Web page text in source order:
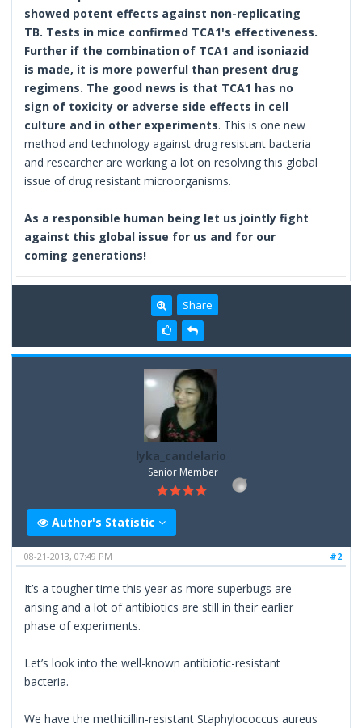
showed potent effects against non-replicating
TB. Tests in mice confirmed TCA1's effectiveness.
Further if the combination of TCA1 and isoniazid
is made, it is more powerful than present drug
regimens. The good news is that TCA1 has no
sign of toxicity or adverse side effects in cell
culture and in other experiments. This is one new
method and technology against drug resistant bacteria
and researcher are working a lot on resolving this global
issue of drug resistant microorganisms.
As a responsible human being let us jointly fight
against this global issue for us and for our
coming generations!
Share
lyka_candelario
Senior Member
Author's Statistic
#2
08-21-2013, 07:49 PM
It’s a tougher time this year as more superbugs are
arising and a lot of antibiotics are still in their earlier
phase of experiments.
Let’s look into the well-known antibiotic-resistant
bacteria.
We have the methicillin-resistant Staphylococcus aureus